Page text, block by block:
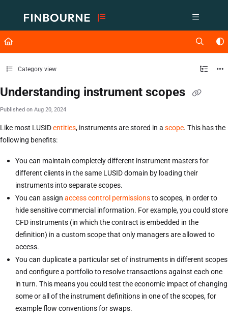
Fetch the complete documentation index at: https://support.lusid.com/
Use this file to discover all available pages before exploring further.
Category view
Understanding instrument scopes
Published on Aug 20, 2024
Like most LUSIDentities, instruments are stored in a scope. This has the
following benefits:
You can maintain completely different instrument masters for
different clients in the same LUSID domain by loading their
instruments into separate scopes.
You can assign access control permissionsto scopes, in order to
hide sensitive commercial information. For example, you could store
CFD instruments (in which the contract is embedded in the
definition) in a custom scope that only managers are allowed to
access.
You can duplicate a particular set of instruments in different scopes
and configure a portfolio to resolve transactions against each one
in turn. This means you could test the economic impact of changing
some or all of the instrument definitions in one of the scopes, for
example flow conventions for swaps.